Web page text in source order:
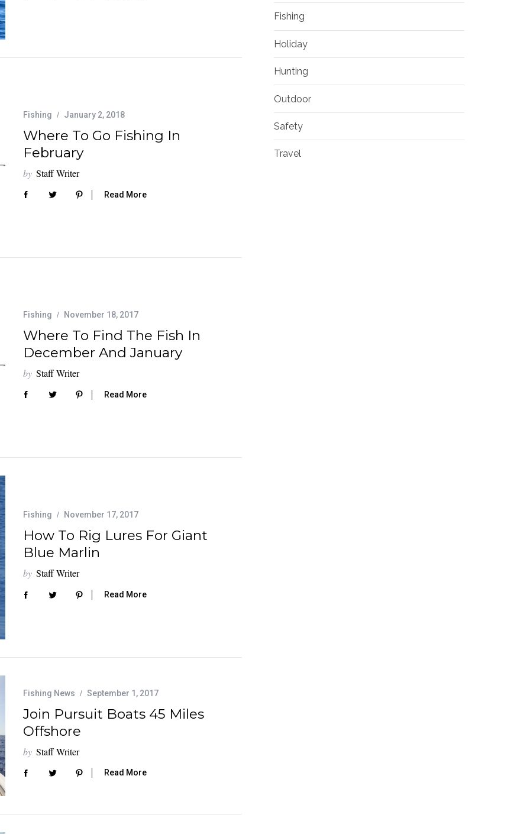
Fishing January 2, 2018
Where To Go Fishing In
February
by Staff Writer
Read More
Fishing November 18, 2017
Where To Find The Fish In
December And January
by Staff Writer
Read More
Fishing November 17, 2017
How To Rig Lures For Giant
Blue Marlin
by Staff Writer
Read More
Fishing News September 1, 2017
Join Pursuit Boats 45 Miles
Offshore
by Staff Writer
Read More
Fishing
Holiday
Hunting
Outdoor
Safety
Travel